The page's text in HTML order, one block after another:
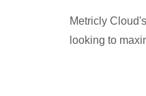
Metricly
looking to